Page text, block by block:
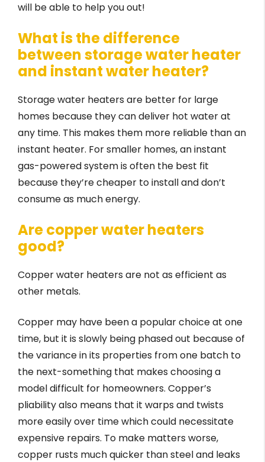
will be able to help you out!
What is the difference
between storage water heater
and instant water heater?
Storage water heaters are better for large
homes because they can deliver hot water at
any time. This makes them more reliable than an
instant heater. For smaller homes, an instant
gas-powered system is often the best fit
because they’re cheaper to install and don’t
consume as much energy.
Are copper water heaters
good?
Copper water heaters are not as efficient as
other metals.
Copper may have been a popular choice at one
time, but it is slowly being phased out because of
the variance in its properties from one batch to
the next-something that makes choosing a
model difficult for homeowners. Copper’s
pliability also means that it warps and twists
more easily over time which could necessitate
expensive repairs. To make matters worse,
copper rusts much quicker than steel and leaks